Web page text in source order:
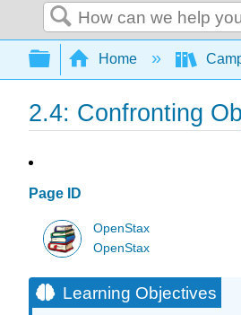
Search
Expand/collapse
Home
2.4: Confronting
Page ID
OpenStax
OpenStax
Learning Objectives